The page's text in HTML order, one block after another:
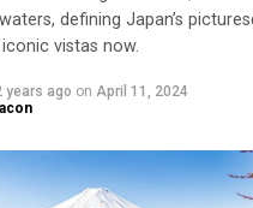
defining Japan’s
vistas now.
years ago on April 11, 2024